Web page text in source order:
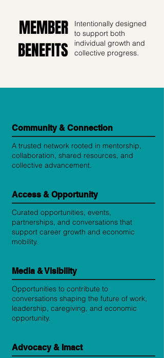
MEMBER
BENEFITS
Intentionally designed
to support both
individual growth and
collective progress.
Community & Connection
A trusted network rooted in mentorship,
collaboration, shared resources, and
collective advancement.
Access & Opportunity
Curated opportunities, events,
partnerships, and conversations that
support career growth and economic
mobility.
Media & Visibility
Opportunities to contribute to
conversations shaping the future of work,
leadership, caregiving, and economic
opportunity.
Advocacy & Imact